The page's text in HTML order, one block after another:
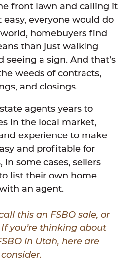
front lawn and calling it
everyone would do
homebuyers find
than just walking
seeing a sign. And that’s
weeds of contracts,
and closings.
agents years to
in the local market,
experience to make
and profitable for
in some cases, sellers
list their own home
an agent.
this an FSBO sale, or
you’re thinking about
in Utah, here are